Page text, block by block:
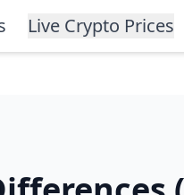
Live Crypto Prices